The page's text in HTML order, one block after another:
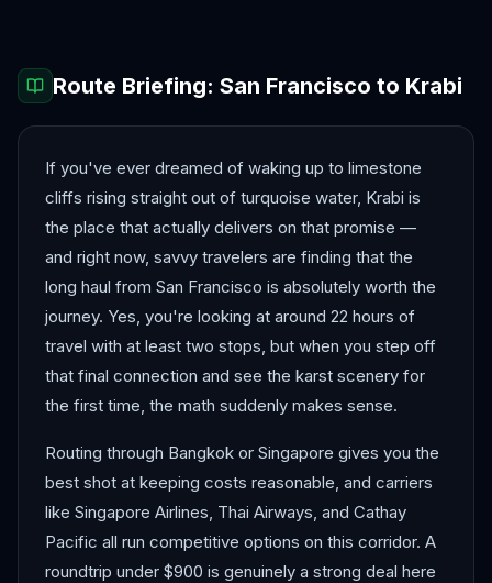
Route Briefing: San Francisco to Krabi
If you've ever dreamed of waking up to limestone
cliffs rising straight out of turquoise water, Krabi is
the place that actually delivers on that promise —
and right now, savvy travelers are finding that the
long haul from San Francisco is absolutely worth the
journey. Yes, you're looking at around 22 hours of
travel with at least two stops, but when you step off
that final connection and see the karst scenery for
the first time, the math suddenly makes sense.
Routing through Bangkok or Singapore gives you the
best shot at keeping costs reasonable, and carriers
like Singapore Airlines, Thai Airways, and Cathay
Pacific all run competitive options on this corridor. A
roundtrip under $900 is genuinely a strong deal here